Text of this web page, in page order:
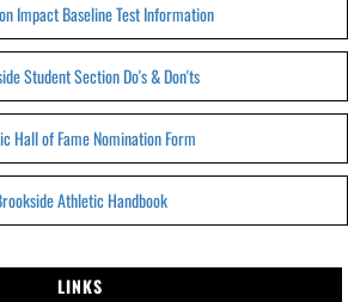
Impact Baseline Test Information
Student Section Do's & Don'ts
Hall of Fame Nomination Form
Athletic Handbook
LINKS